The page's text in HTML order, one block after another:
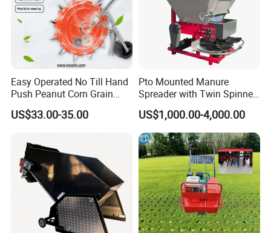
Easy Operated No Till Hand
Push Peanut Corn Grain
Manual Seed Planter
US$33.00-35.00
Pto Mounted Manure
Spreader with Twin Spinner
Discs for Organic Fertilizer
Application
US$1,000.00-4,000.00